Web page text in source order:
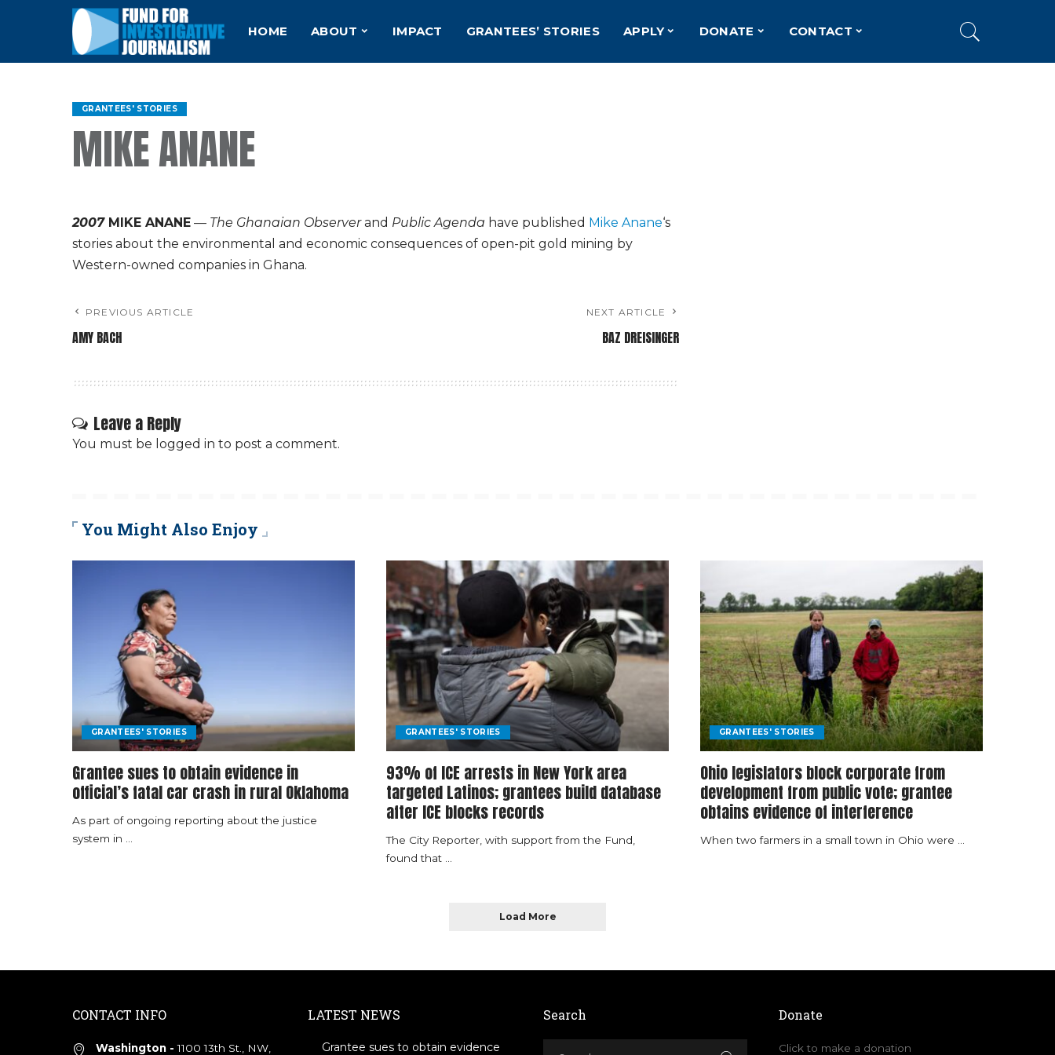
HOME ABOUT IMPACT GRANTEES’ STORIES APPLY DONATE CONTACT
GRANTEES' STORIES
MIKE ANANE
2007 MIKE ANANE — The Ghanaian Observerand Public Agenda have published Mike Anane‘s
stories about the environmental and economic consequences of open-pit gold mining by
Western-owned companies in Ghana.
PREVIOUS ARTICLE
AMY BACH
NEXT ARTICLE
BAZ DREISINGER
Leave a Reply
You must be logged in to post a comment.
You Might Also Enjoy
GRANTEES' STORIES
Grantee sues to obtain evidence in
official’s fatal car crash in rural Oklahoma
As part of ongoing reporting about the justice
system in
GRANTEES' STORIES
93% of ICE arrests in New York area
targeted Latinos; grantees build database
after ICE blocks records
The City Reporter, with support from the Fund,
found that
GRANTEES' STORIES
Ohio legislators block corporate from
development from public vote; grantee
obtains evidence of interference
When two farmers in a small town in Ohio were
Load More
CONTACT INFO
Washington - 1100 13th St., NW,
LATEST NEWS
Grantee sues to obtain evidence
Search Donate
Click to make a donation